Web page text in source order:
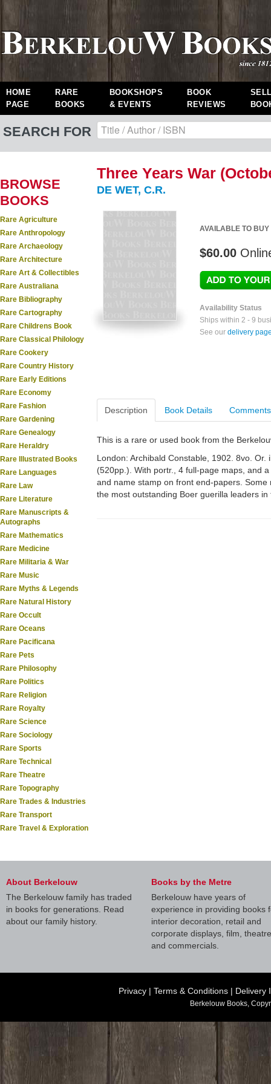
HOME
PAGE
RARE
BOOKS
BOOKSHOPS
& EVENTS
BOOK
REVIEWS
SEARCH FOR
BROWSE
BOOKS
Rare Agriculture
Rare Anthropology
Rare Archaeology
Rare Architecture
Rare Art & Collectibles
Rare Australiana
Rare Bibliography
Rare Cartography
Rare Childrens Book
Rare Classical Philology
Rare Cookery
Rare Country History
Rare Early Editions
Rare Economy
Rare Fashion
Rare Gardening
Rare Genealogy
Rare Heraldry
Rare Illustrated Books
Rare Languages
Rare Law
Rare Literature
Rare Manuscripts &
Autographs
Rare Mathematics
Rare Medicine
Rare Militaria & War
Rare Music
Rare Myths & Legends
Rare Natural History
Rare Occult
Rare Oceans
Rare Pacificana
Rare Pets
Rare Philosophy
Rare Politics
Rare Religion
Rare Royalty
Rare Science
Rare Sociology
Rare Sports
Rare Technical
Rare Theatre
Rare Topography
Rare Trades & Industries
Rare Transport
Rare Travel & Exploration
Three Years War
DE WET, C.R.
AVAILABLE TO BUY
$60.00
Availability Status
Ships within 2 - 9
See our delivery
Description Book Details Comments
This is a rare or used book from the
London: Archibald Constable, 1902. 8vo.
(520pp.). With portr., 4 full-page maps, and
and name stamp on front end-papers.
the most outstanding Boer guerilla leaders
About Berkelouw
The Berkelouw family has traded
in books for generations. Read
about our family history.
Books by the Metre
Berkelouw have years of
experience in providing books
interior decoration, retail and
corporate displays, film, theatre
and commercials.
Privacy | Terms & Conditions | Delivery
Berkelouw Books,